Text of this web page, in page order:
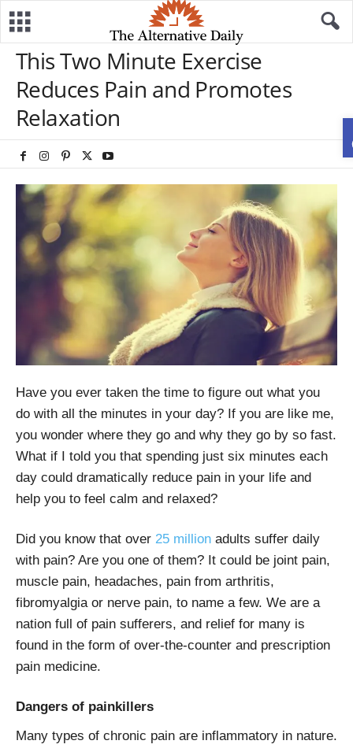
This Two Minute Exercise
Reduces Pain and Promotes
Relaxation
Have you ever taken the time to figure out what you
do with all the minutes in your day? If you are like me,
you wonder where they go and why they go by so fast.
What if I told you that spending just six minutes each
day could dramatically reduce pain in your life and
help you to feel calm and relaxed?
Did you know that over 25 million adults suffer daily
with pain? Are you one of them? It could be joint pain,
muscle pain, headaches, pain from arthritis,
fibromyalgia or nerve pain, to name a few. We are a
nation full of pain sufferers, and relief for many is
found in the form of over-the-counter and prescription
pain medicine.
Dangers of painkillers
Many types of chronic pain are inflammatory in nature.